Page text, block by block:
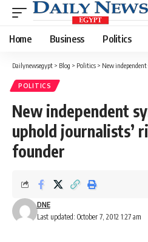
Home Business Politics
Dailynewsegypt > Blog > Politics > New independent
POLITICS
New independent
uphold journalists’
founder
Last updated: October 7, 2012 1:27 am
DNE